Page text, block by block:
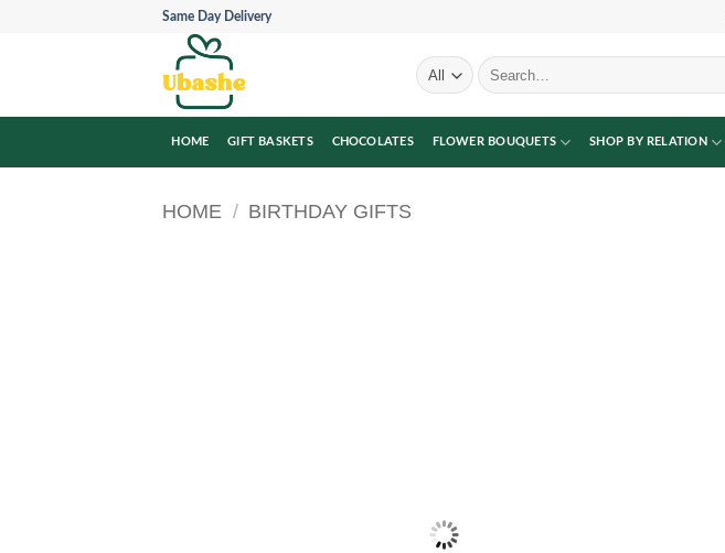
Same Day Delivery
Search
for:
HOME GIFT BASKETS CHOCOLATES FLOWER BOUQUETS SHOP BY RELATION
HOME / BIRTHDAY GIFTS